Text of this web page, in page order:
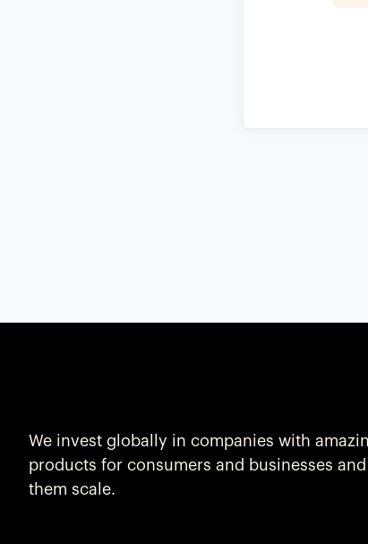
We invest globally in companies with
products for consumers and businesses
them scale.